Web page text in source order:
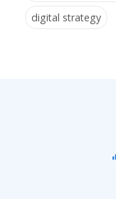
digital strategy